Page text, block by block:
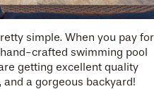
simple. When you pay for
crafted swimming pool
getting excellent quality
a gorgeous backyard!